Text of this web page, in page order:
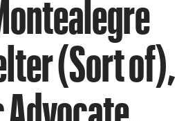
(Sort of),